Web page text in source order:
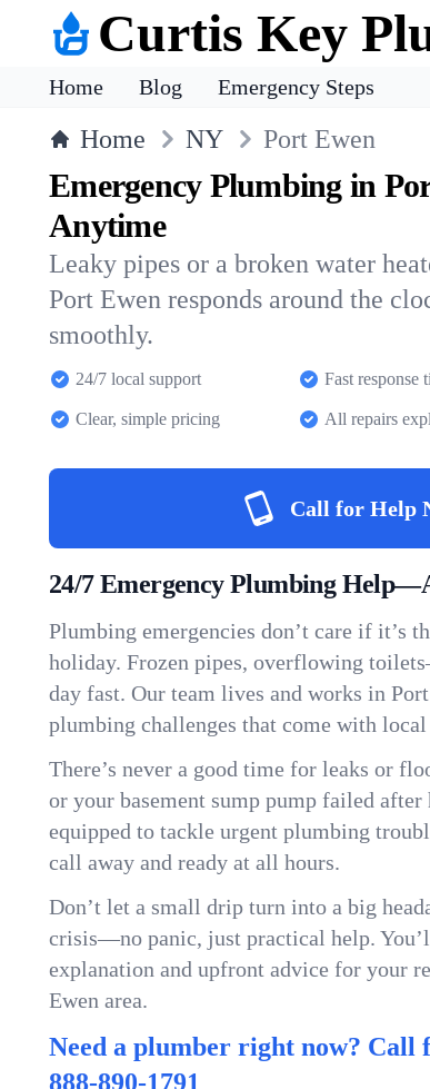
Curtis Key
Home Blog Emergency Steps
Home NY Port Ewen
Emergency Plumbing in
Anytime
Leaky pipes or a broken water
Port Ewen responds around the
smoothly.
24/7 local support Fast response
Clear, simple pricing All repairs
Call for Help
24/7 Emergency Plumbing
Plumbing emergencies don’t care if it’s
holiday. Frozen pipes, overflowing
day fast. Our team lives and works in
plumbing challenges that come with
There’s never a good time for leaks or
or your basement sump pump failed
equipped to tackle urgent plumbing
call away and ready at all hours.
Don’t let a small drip turn into a big
crisis—no panic, just practical help.
explanation and upfront advice for your
Ewen area.
Need a plumber right now? Call
888-890-1791